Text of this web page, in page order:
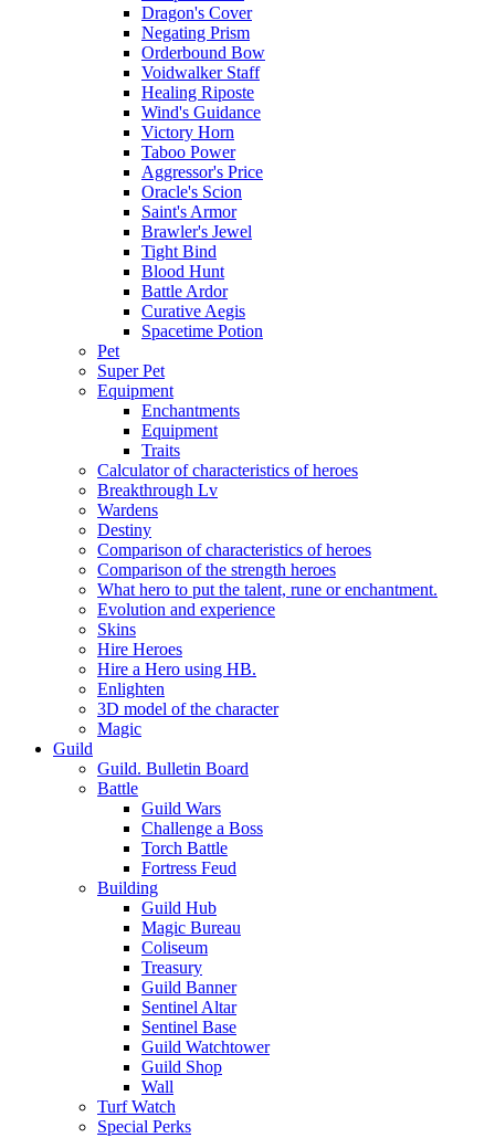
Dragon's Cover
Negating Prism
Orderbound Bow
Voidwalker Staff
Healing Riposte
Wind's Guidance
Victory Horn
Taboo Power
Aggressor's Price
Oracle's Scion
Saint's Armor
Brawler's Jewel
Tight Bind
Blood Hunt
Battle Ardor
Curative Aegis
Spacetime Potion
Pet
Super Pet
Equipment
Enchantments
Equipment
Traits
Calculator of characteristics of heroes
Breakthrough Lv
Wardens
Destiny
Comparison of characteristics of heroes
Comparison of the strength heroes
What hero to put the talent, rune or enchantment.
Evolution and experience
Skins
Hire Heroes
Hire a Hero using HB.
Enlighten
3D model of the character
Magic
Guild
Guild. Bulletin Board
Battle
Guild Wars
Challenge a Boss
Torch Battle
Fortress Feud
Building
Guild Hub
Magic Bureau
Coliseum
Treasury
Guild Banner
Sentinel Altar
Sentinel Base
Guild Watchtower
Guild Shop
Wall
Turf Watch
Special Perks